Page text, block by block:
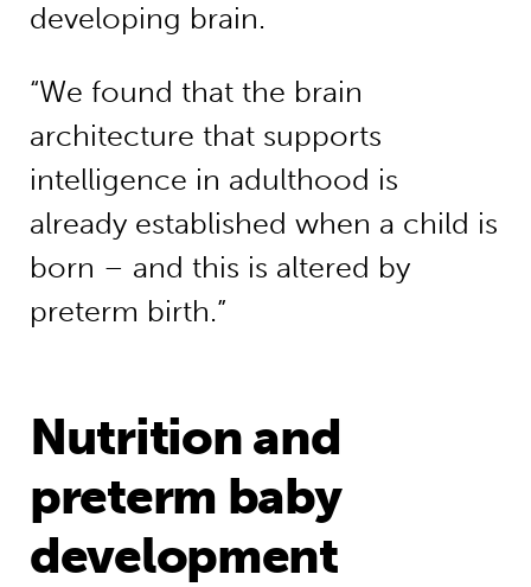
developing brain.
“We found that the brain
architecture that supports
intelligence in adulthood is
already established when a child is
born – and this is altered by
preterm birth.”
Nutrition and
preterm baby
development